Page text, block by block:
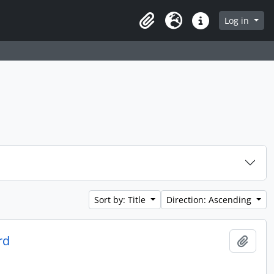
ClipboardLanguageQuick linksLog in
Sort by: Title Direction: Ascending